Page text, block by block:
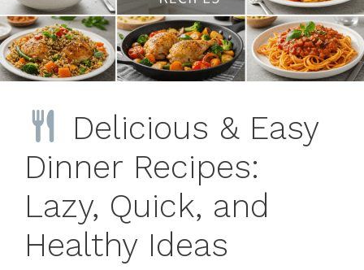
Delicious & Easy
Dinner Recipes:
Lazy, Quick, and
Healthy Ideas